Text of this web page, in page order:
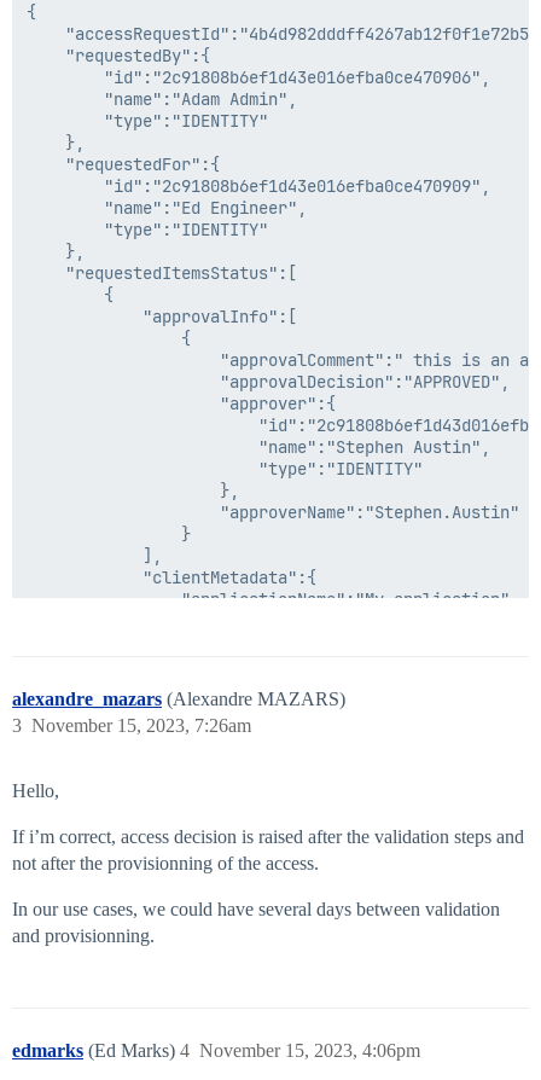
{
    "requestedBy":{
        "id":"2c91808b6ef1d43e016efba0ce470906",
        "name":"Adam Admin",
        "type":"IDENTITY"
    },
    "requestedFor":{
        "id":"2c91808b6ef1d43e016efba0ce470909",
        "name":"Ed Engineer",
        "type":"IDENTITY"
    },
    "requestedItemsStatus":[
        {
            "approvalInfo":[
                {
"approvalComment":" this is an
                    "approvalDecision":"APPROVED",
                    "approver":{
                        "name":"Stephen Austin",
                        "type":"IDENTITY"
                    },
                    "approverName":"Stephen.Austin"
                }
            ],
            "clientMetadata":{
                "applicationName":"My application"
            "name":"Engineering Access",
            "operation":"Add",
    ]
alexandre_mazars (Alexandre MAZARS)
November 15, 2023, 7:26am
3
Hello,
If i’m correct, access decision is raised after the validation steps and
not after the provisionning of the access.
In our use cases, we could have several days between validation
and provisionning.
edmarks (Ed Marks) November 15, 2023, 4:06pm
4